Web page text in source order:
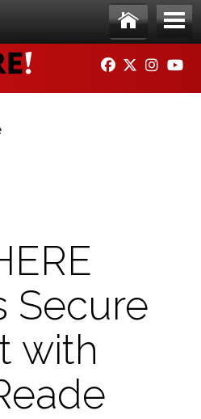
Ho
me
Me
nu
FACEBOOK
TWITTER
Secure
with